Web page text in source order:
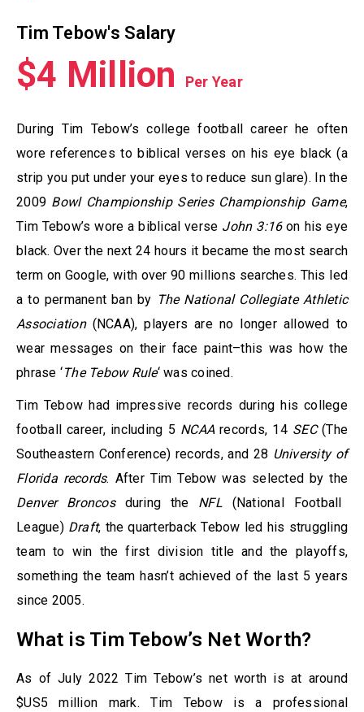
Tim Tebow's Salary
$4 Million Per Year
During Tim Tebow’s college football career he often
wore references to biblical verses on his eye black (a
strip you put under your eyes to reduce sun glare). In the
2009 Bowl Championship Series Championship Game,
Tim Tebow’s wore a biblical verse John 3:16on his eye
black. Over the next 24 hours it became the most search
term on Google, with over 90 millions searches. This led
a to permanent ban by The National Collegiate Athletic
Association(NCAA), players are no longer allowed to
wear messages on their face paint–this was how the
phrase ‘The Tebow Rule‘ was coined.
Tim Tebow had impressive records during his college
football career, including 5 NCAArecords, 14SEC(The
Southeastern Conference) records, and 28 University of
Florida records. After Tim Tebow was selected by the
Denver Broncosduring the NFL(National Football
League) Draft, the quarterback Tebow led his struggling
team to win the first division title and the playoffs,
something the team hasn’t achieved of the last 5 years
since 2005.
What is Tim Tebow’s Net Worth?
As of July 2022 Tim Tebow’s net worth is at around
$US5 million mark. Tim Tebow is a professional